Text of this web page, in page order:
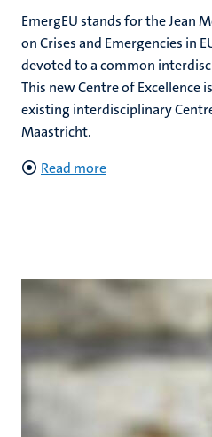
EmergEU stands for the Jean
on Crises and Emergencies in
devoted to a common
This new Centre of Excellence
existing interdisciplinary
Maastricht.
Read more